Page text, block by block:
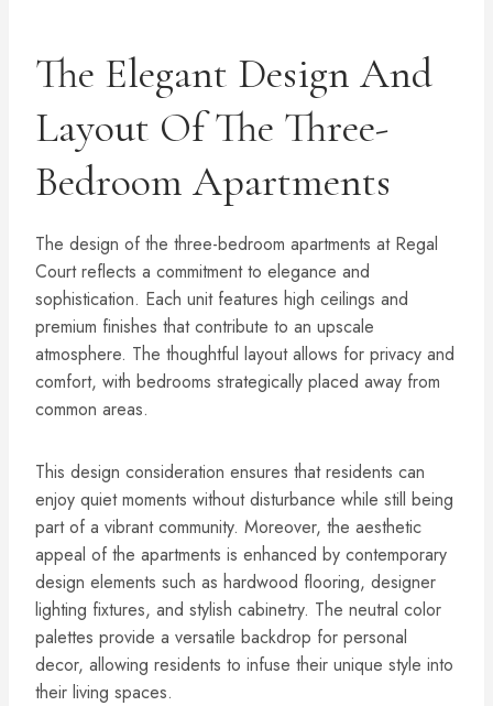
The Elegant Design And
Layout Of The Three-
Bedroom Apartments
The design of the three-bedroom apartments at Regal
Court reflects a commitment to elegance and
sophistication. Each unit features high ceilings and
premium finishes that contribute to an upscale
atmosphere. The thoughtful layout allows for privacy and
comfort, with bedrooms strategically placed away from
common areas.
This design consideration ensures that residents can
enjoy quiet moments without disturbance while still being
part of a vibrant community. Moreover, the aesthetic
appeal of the apartments is enhanced by contemporary
design elements such as hardwood flooring, designer
lighting fixtures, and stylish cabinetry. The neutral color
palettes provide a versatile backdrop for personal
decor, allowing residents to infuse their unique style into
their living spaces.